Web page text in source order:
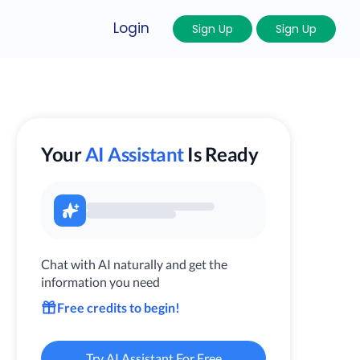
Login Sign Up Sign Up
YourAI Assistant Is Ready
Chat with AI naturally and get the
information you need
Free credits to begin!